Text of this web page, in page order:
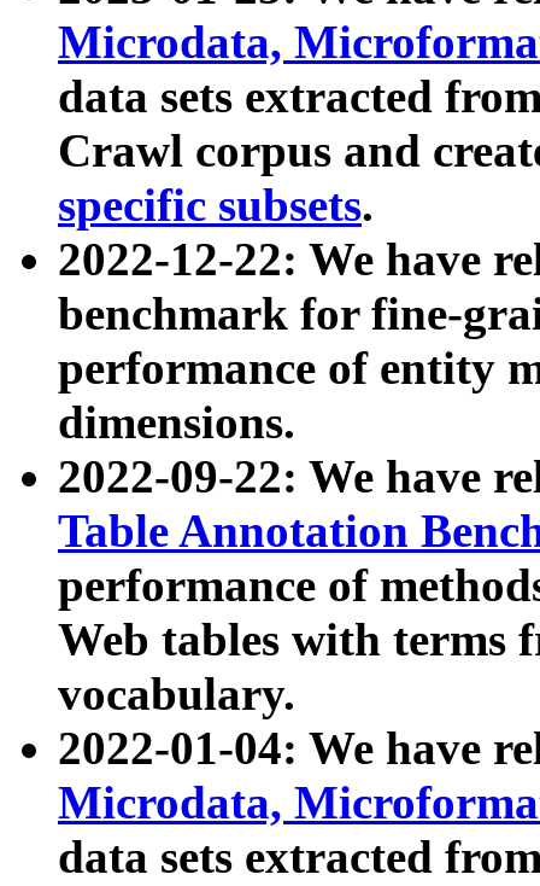
Microdata,
data sets extracted
Crawl corpus and
specific subsets.
2022-12-22: We have
benchmark for fine-
performance of entity
dimensions.
2022-09-22: We have
Table Annotation
performance of
Web tables with terms
vocabulary.
2022-01-04: We have
Microdata,
data sets extracted